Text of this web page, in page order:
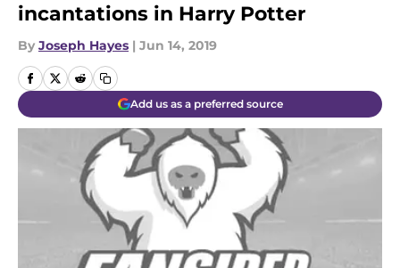
incantations in Harry Potter
By Joseph Hayes | Jun 14, 2019
Add us as a preferred source